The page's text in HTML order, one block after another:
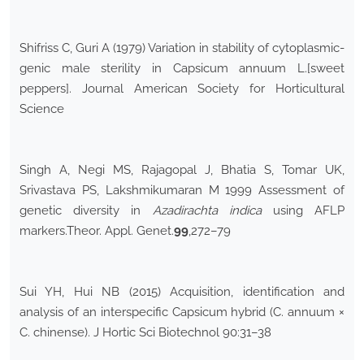
Shifriss C, Guri A (1979) Variation in stability of cytoplasmic-
genic male sterility in Capsicum annuum L.[sweet
peppers]. Journal American Society for Horticultural
Science
Singh A, Negi MS, Rajagopal J, Bhatia S, Tomar UK,
Srivastava PS, Lakshmikumaran M 1999 Assessment of
genetic diversity in Azadirachta indicausing AFLP
markers.Theor. Appl. Genet.99,272–79
Sui YH, Hui NB (2015) Acquisition, identification and
analysis of an interspecific Capsicum hybrid (C. annuum ×
C. chinense). J Hortic Sci Biotechnol 90:31–38